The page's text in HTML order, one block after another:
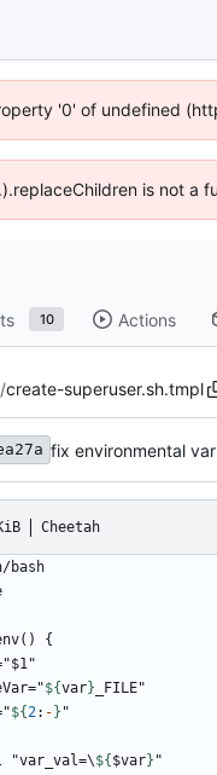
'0' of undefined
is not
10 Actions
/create-superuser.sh.tmpl
fix environmental
Cheetah
${var}
${2: - }
"var_val=\
${ $var}